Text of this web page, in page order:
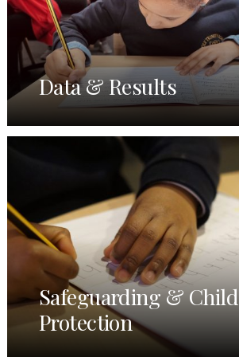
Data & Results
Safeguarding & Child
Protection